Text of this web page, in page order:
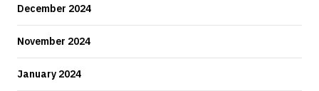
December 2024
November 2024
January 2024